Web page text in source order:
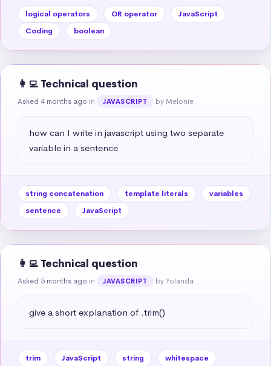
logical operators OR operator
JavaScript
Coding
boolean
👩‍💻 Technical question
Asked 4 months ago in JAVASCRIPT by Melonie
how can I write in javascript using two separate
variable in a sentence
string concatenation template literals
variables
sentence
JavaScript
👩‍💻 Technical question
Asked 5 months ago in JAVASCRIPT by Yolanda
give a short explanation of .trim()
trim JavaScript string
whitespace